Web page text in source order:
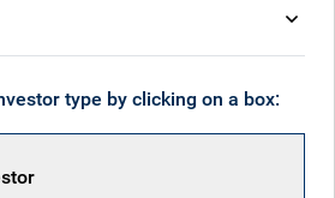
type by clicking on a box: